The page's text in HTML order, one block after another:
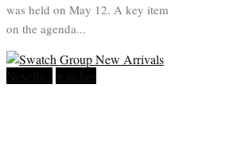
was held on May 12. A key item
on the agenda...